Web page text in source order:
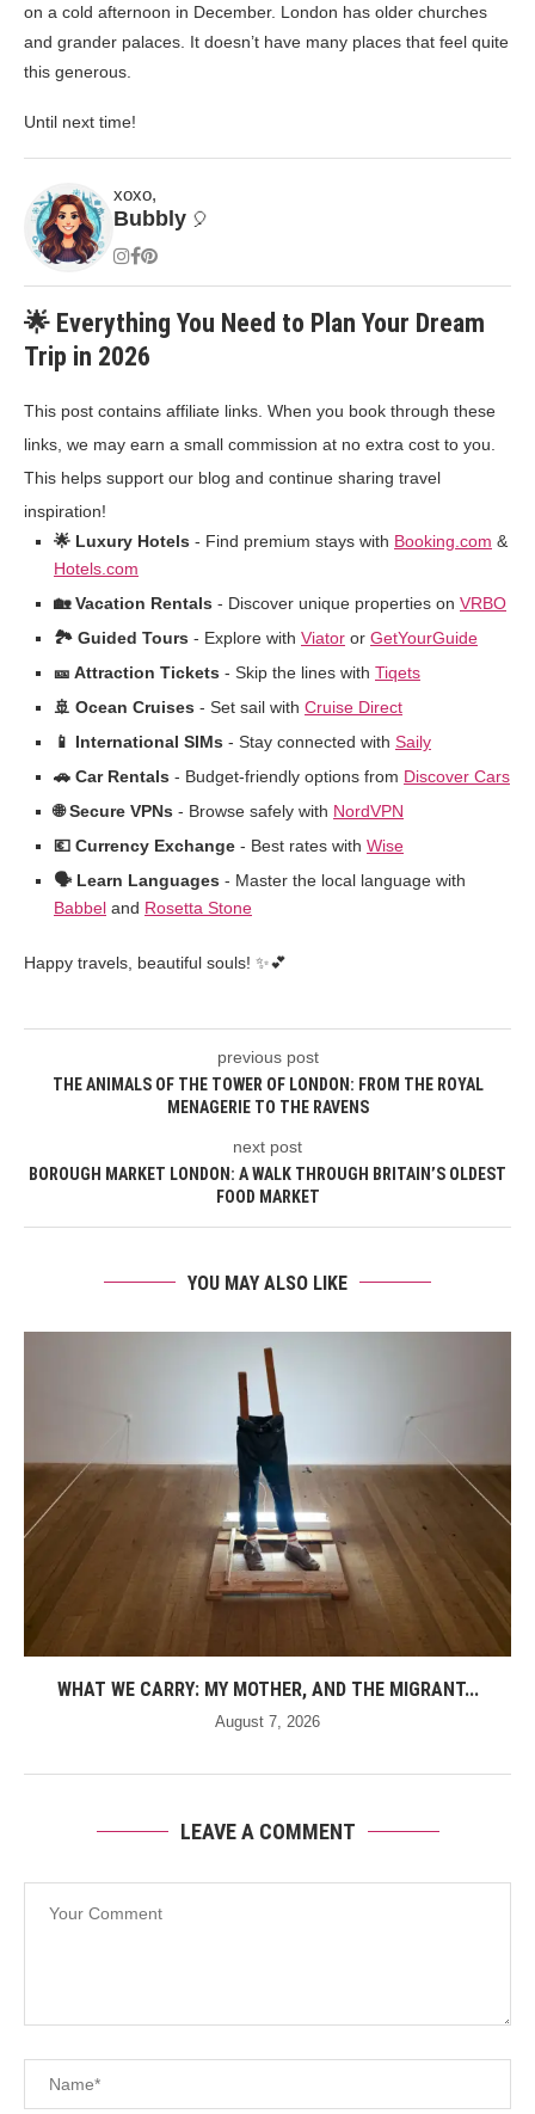
on a cold afternoon in December. London has older churches
and grander palaces. It doesn’t have many places that feel quite
this generous.
Until next time!
xoxo,
Bubbly 🎈
🌟 Everything You Need to Plan Your Dream
Trip in 2026
This post contains affiliate links. When you book through these
links, we may earn a small commission at no extra cost to you.
This helps support our blog and continue sharing travel
inspiration!
🌟 Luxury Hotels - Find premium stays with Booking.com &
Hotels.com
🏡 Vacation Rentals - Discover unique properties on VRBO
🏞️ Guided Tours - Explore with Viator or GetYourGuide
🎫 Attraction Tickets - Skip the lines with Tiqets
🚢 Ocean Cruises - Set sail with Cruise Direct
📱 International SIMs - Stay connected with Saily
🚗 Car Rentals - Budget-friendly options from Discover Cars
🌐 Secure VPNs - Browse safely with NordVPN
💶 Currency Exchange - Best rates with Wise
🗣️ Learn Languages - Master the local language with
Babbel and Rosetta Stone
Happy travels, beautiful souls! ✨💕
previous post
THE ANIMALS OF THE TOWER OF LONDON: FROM THE ROYAL
MENAGERIE TO THE RAVENS
next post
BOROUGH MARKET LONDON: A WALK THROUGH BRITAIN’S OLDEST
FOOD MARKET
YOU MAY ALSO LIKE
WHAT WE CARRY: MY MOTHER, AND THE MIGRANT...
August 7, 2026
LEAVE A COMMENT